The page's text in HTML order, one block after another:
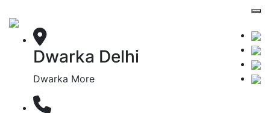
Dwarka Delhi
Dwarka More